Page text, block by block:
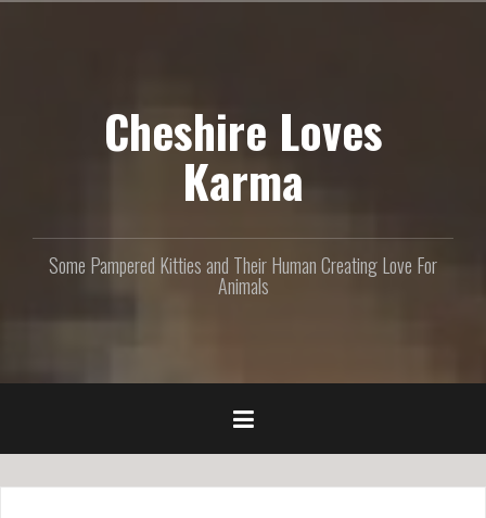
Cheshire Loves
Karma
Some Pampered Kitties and Their Human Creating Love For
Animals